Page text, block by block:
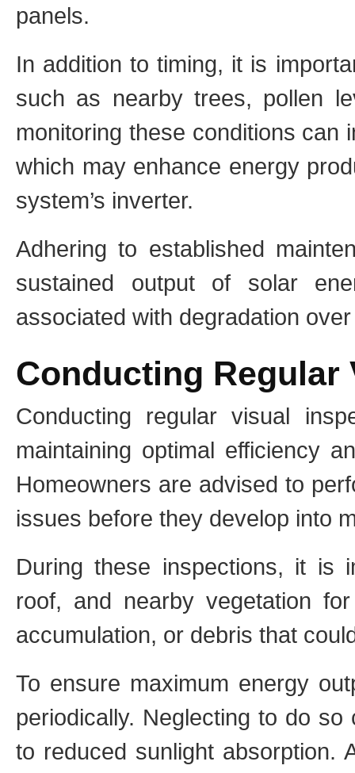
panels.
In addition to timing, it is
such as nearby trees, pollen
monitoring these conditions can
which may enhance energy
system’s inverter.
Adhering to established
sustained output of solar
associated with degradation
Conducting
Conducting regular visual
maintaining optimal efficiency
Homeowners are advised to
issues before they develop into
During these inspections, it is
roof, and nearby vegetation
accumulation, or debris that
To ensure maximum energy
periodically. Neglecting to do
to reduced sunlight absorption.